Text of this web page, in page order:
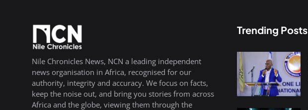
Nile Chronicles News, NCN a leading independent
news organisation in Africa, recognised for our
authority, integrity and accuracy. We focus on facts,
keep the noise out, and bring you stories from across
Africa and the globe, viewing them through the
Trending Posts